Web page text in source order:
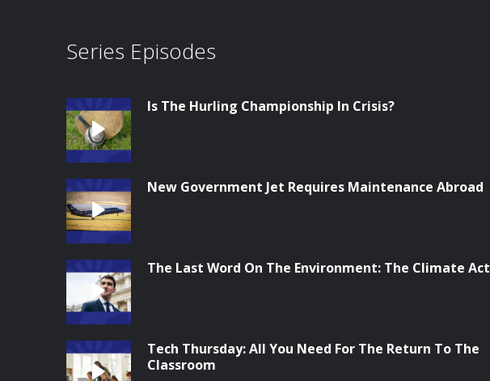
Series Episodes
Is The Hurling Championship In Crisis?
New Government Jet Requires Maintenance Abroad
The Last Word On The Environment: The Climate Act
Tech Thursday: All You Need For The Return To The
Classroom